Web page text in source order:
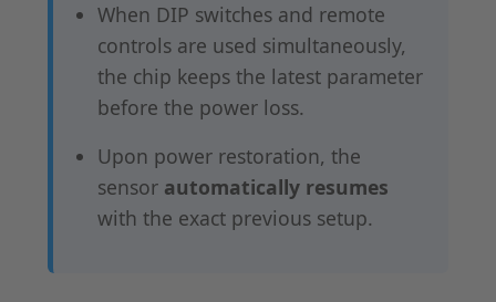
When DIP switches and remote
controls are used simultaneously,
the chip keeps the latest parameter
before the power loss.
Upon power restoration, the
sensor automatically resumes
with the exact previous setup.